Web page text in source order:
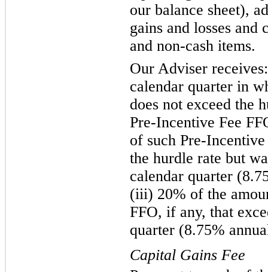
our balance sheet),
gains and losses and
and non-cash items.
Our Adviser
calendar quarter in
does not exceed the
Pre-Incentive Fee
of such Pre-
the hurdle rate but
calendar quarter
(iii) 20% of the
FFO, if any, that
quarter (8.75%
Capital Gains Fee